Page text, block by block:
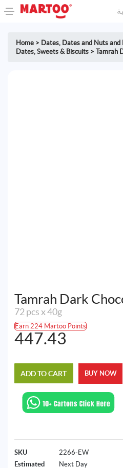
Home > Dates, Dates and Nuts
Dates, Sweets & Biscuits > Tamrah
Tamrah Dark
72 pcs x 40g
Earn 224 Martoo Points
447.43
ADD TO CART BUY NOW
SKU
2266-EW
Estimated
Next Day